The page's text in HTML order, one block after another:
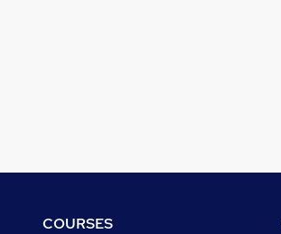
COURSES